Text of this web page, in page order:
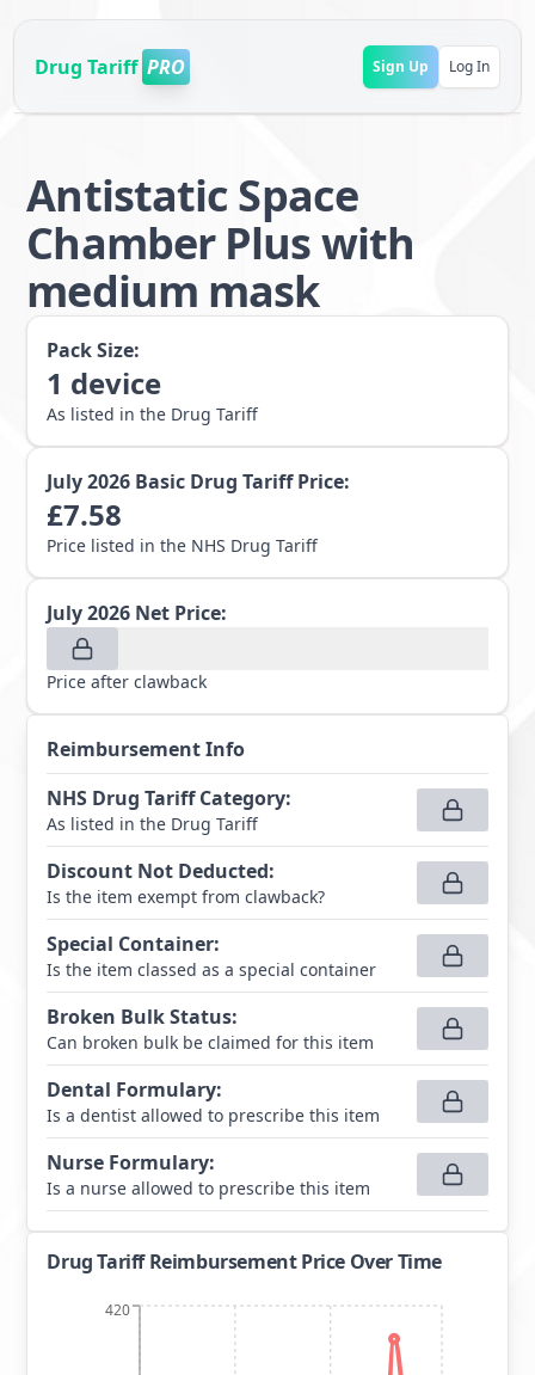
Drug Tariff PRO Sign Up Log In
Antistatic Space
Chamber Plus with
medium mask
Pack Size:
1 device
As listed in the Drug Tariff
July 2026 Basic Drug Tariff Price:
£7.58
Price listed in the NHS Drug Tariff
July 2026 Net Price:
Price after clawback
Reimbursement Info
NHS Drug Tariff Category:
As listed in the Drug Tariff
Discount Not Deducted:
Is the item exempt from clawback?
Special Container:
Is the item classed as a special container
Broken Bulk Status:
Can broken bulk be claimed for this item
Dental Formulary:
Is a dentist allowed to prescribe this item
Nurse Formulary:
Is a nurse allowed to prescribe this item
Drug Tariff Reimbursement Price Over Time
420